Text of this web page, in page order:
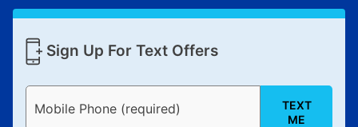
Sign Up For Text Offers
Mobile Phone (required)
TEXT
ME